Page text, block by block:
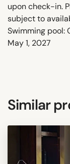
upon check-in.
subject to
Swimming pool:
May 1, 2027
Similar